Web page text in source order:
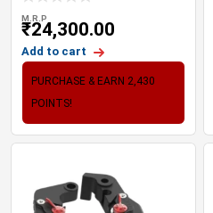
M.R.P
₹24,300.00
Add to cart
PURCHASE & EARN 2,430
POINTS!